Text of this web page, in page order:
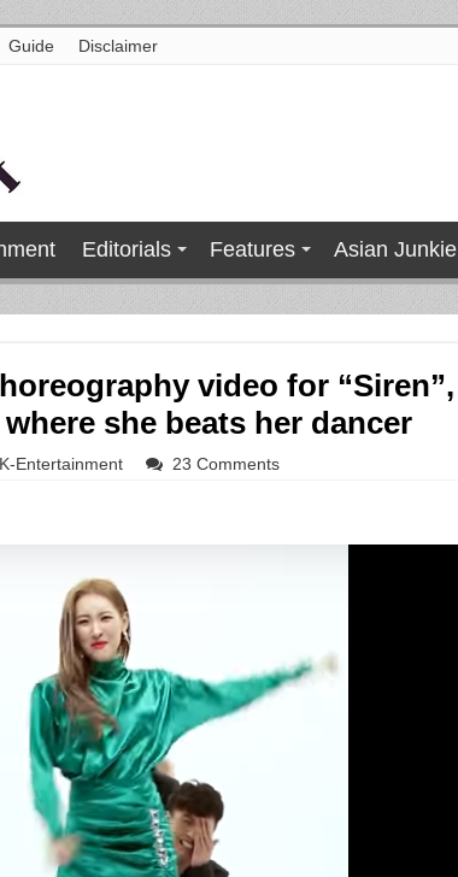
Guide Disclaimer
Editorials Features Asian Junkie
video for “Siren”,
she beats her dancer
K-Entertainment 23 Comments